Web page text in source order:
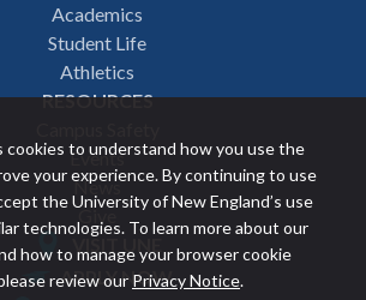
cookies to understand how you use the
your experience. By continuing to use
the University of New England’s use
technologies. To learn more about our
how to manage your browser cookie
review our Privacy Notice.
Academics
Student Life
Athletics
RESOURCES
Events
News
Give
VISIT UNE
APPLY NOW